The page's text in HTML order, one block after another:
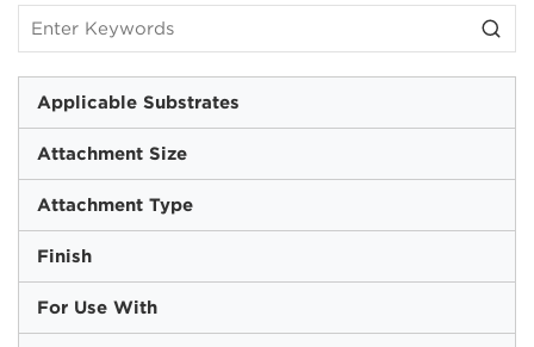
Applicable Substrates
Attachment Size
Attachment Type
Finish
For Use With